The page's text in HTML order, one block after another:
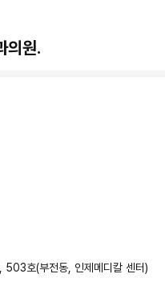
의원.
호(부전동, 인제메디칼 센터)